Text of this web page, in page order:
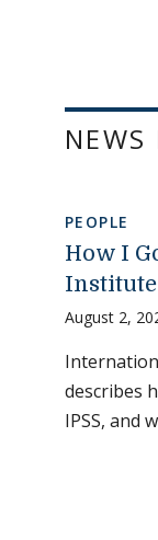
NEWS
PEOPLE
How I
Institute
August 2,
describes
IPSS, and